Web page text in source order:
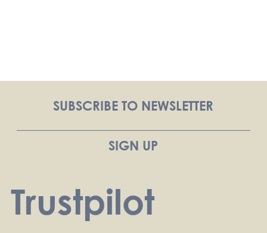
SUBSCRIBE TO NEWSLETTER
Trustpilot